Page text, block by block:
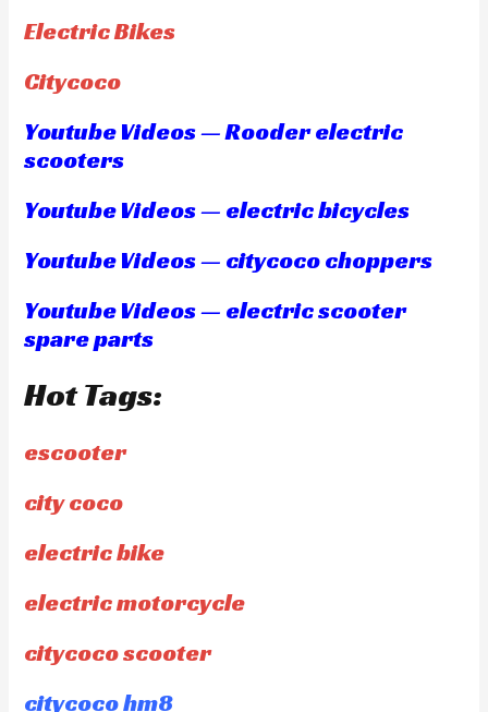
Electric Bikes
Citycoco
Youtube Videos — Rooder electric
scooters
Youtube Videos — electric bicycles
Youtube Videos — citycoco choppers
Youtube Videos — electric scooter
spare parts
Hot Tags:
escooter
city coco
electric bike
electric motorcycle
citycoco scooter
citycoco hm8